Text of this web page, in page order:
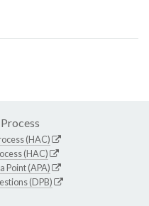
(HAC)
(HAC)
Point (APA)
(DPB)